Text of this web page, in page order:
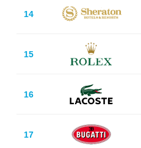
14
15
16
17